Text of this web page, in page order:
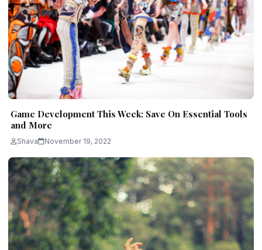
Game Development This Week: Save On Essential Tools
and More
Shava November 19, 2022